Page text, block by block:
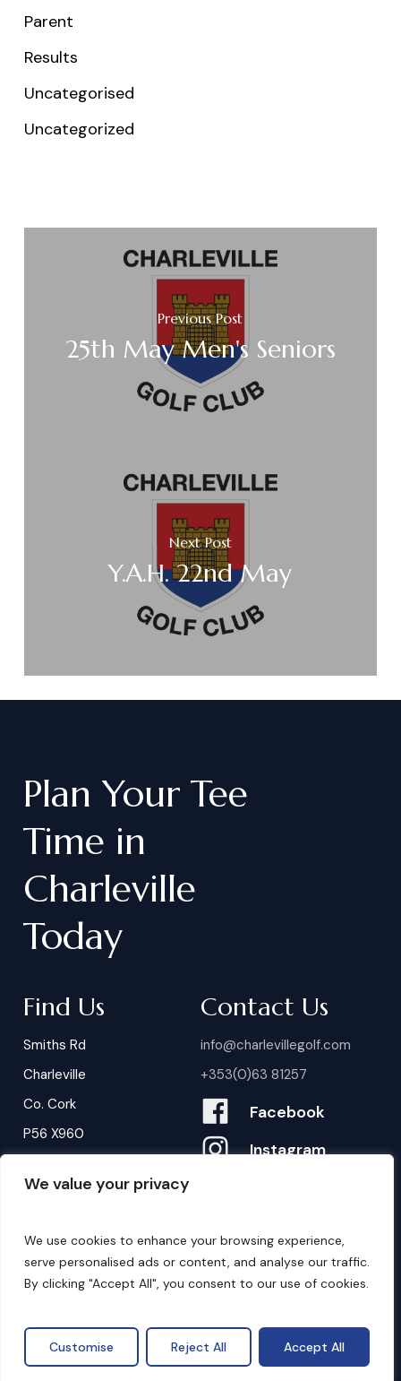
We value your privacy
We use cookies to enhance your browsing experience,
serve personalised ads or content, and analyse our traffic.
By clicking "Accept All", you consent to our use of cookies.
Customise Reject All Accept All
Parent
Results
Uncategorised
Uncategorized
Previous Post
25th May Men's Seniors
Next Post
Y.A.H. 22nd May
Plan Your Tee
Time in
Charleville
Today
Find Us
Smiths Rd
Charleville
Co. Cork
P56 X960
Contact Us
info@charlevillegolf.com
+353(0)63 81257
Facebook
Instagram
B ookings
Privacy Policy